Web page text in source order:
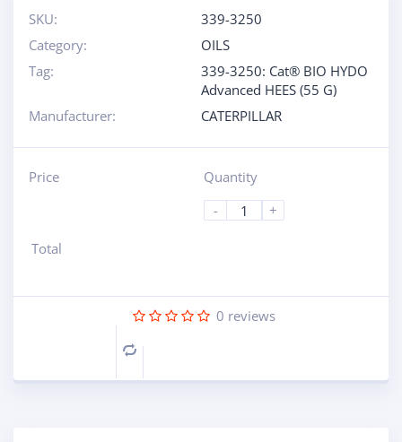
SKU:
339-3250
Category:
OILS
Tag:
339-3250: Cat® BIO HYDO
Advanced HEES (55 G)
Manufacturer:
CATERPILLAR
Price
Quantity
-
+
Total
0 reviews
Compare